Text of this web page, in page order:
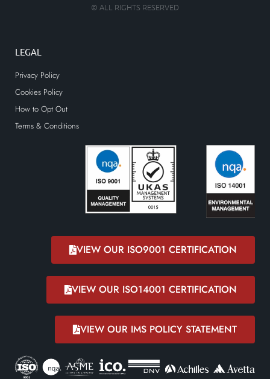
© ALL RIGHTS RESERVED
LEGAL
Privacy Policy
Cookies Policy
How to Opt Out
Terms & Conditions
VIEW OUR ISO9001 CERTIFICATION
VIEW OUR ISO14001 CERTIFICATION
VIEW OUR IMS POLICY STATEMENT